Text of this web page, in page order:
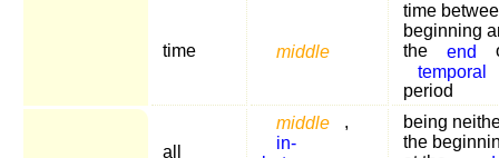
time middle
time
beginning
the
end
temporal
period
all
middle
,
in-
being
the